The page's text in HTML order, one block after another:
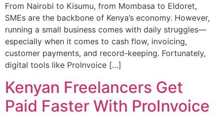
From Nairobi to Kisumu, from Mombasa to Eldoret,
SMEs are the backbone of Kenya’s economy. However,
running a small business comes with daily struggles—
especially when it comes to cash flow, invoicing,
customer payments, and record-keeping. Fortunately,
digital tools like ProInvoice […]
Kenyan Freelancers Get
Paid Faster With ProInvoice